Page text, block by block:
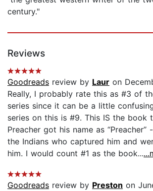
century."
Reviews
Goodreads review by Laur on
Really, I probably rate this as #3 of
series since it can be a little
series on this is #9. This IS the book
Preacher got his name as “Preacher”
the Indians who captured him and
him. I would count #1 as the book...
Goodreads review by Preston on